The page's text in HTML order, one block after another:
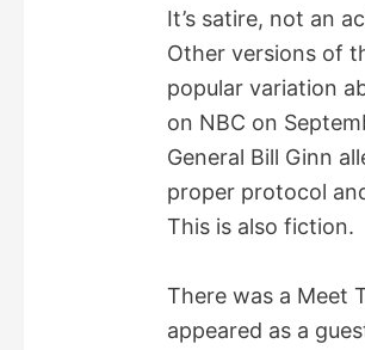
It’s satire, not an
Other versions of
popular variation
on NBC on
General Bill Ginn
proper protocol
This is also fiction.
There was a Meet
appeared as a